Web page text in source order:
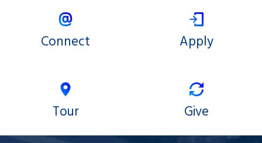
Connect Apply
Tour Give